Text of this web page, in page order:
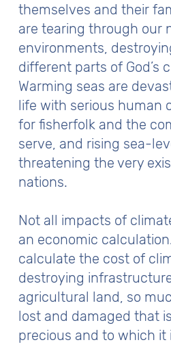
themselves and their
are tearing through our
environments,
different parts of God’s
Warming seas are
life with serious human
for fisherfolk and the
serve, and rising sea-
threatening the very
nations.
Not all impacts of
an economic
calculate the cost of
destroying
agricultural land, so
lost and damaged that
precious and to which it